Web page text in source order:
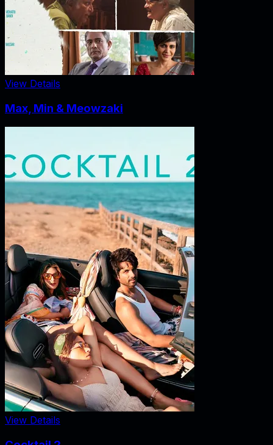
View Details
Max, Min & Meowzaki
View Details